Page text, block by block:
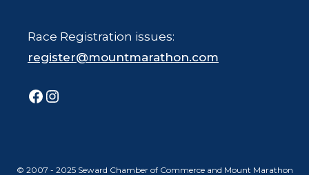
Race Registration issues:
register@mountmarathon.com
Facebook
Instagram
© 2007 - 2025 Seward Chamber of Commerce and Mount Marathon